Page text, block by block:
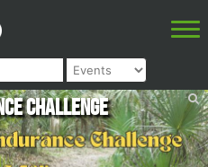
Challenge